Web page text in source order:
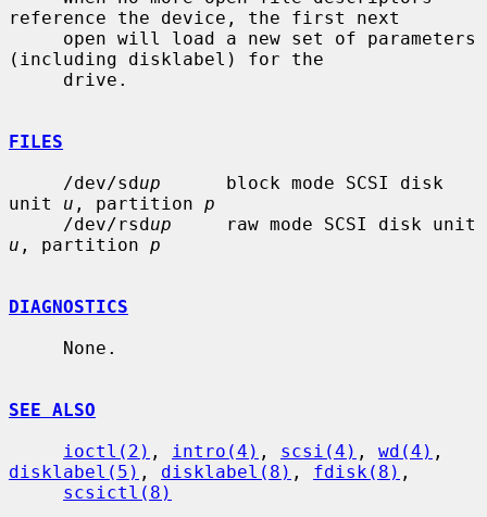
reference the device, the first next
(including disklabel) for the
FILES
     /dev/sd
up
      block mode SCSI disk
unit u , partition p
     /dev/rsd
up
u , partition p
DIAGNOSTICS
SEE ALSO
ioctl(2) , intro(4) , scsi(4) , wd(4)
disklabel(5) , disklabel(8) , fdisk(8) ,
scsictl(8)